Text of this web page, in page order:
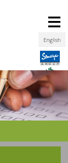
English
≡